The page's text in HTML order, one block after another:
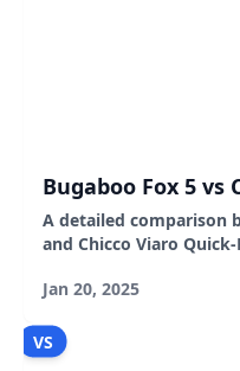
Bugaboo Fox 5 vs
A detailed comparison
and Chicco Viaro
Jan 20, 2025
VS